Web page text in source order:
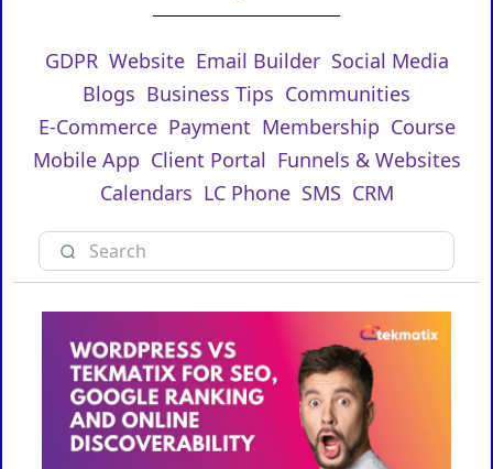
GDPR Website Email Builder Social Media
Blogs Business Tips Communities
E-Commerce Payment Membership Course
Mobile App Client Portal Funnels & Websites
Calendars LC Phone SMS CRM